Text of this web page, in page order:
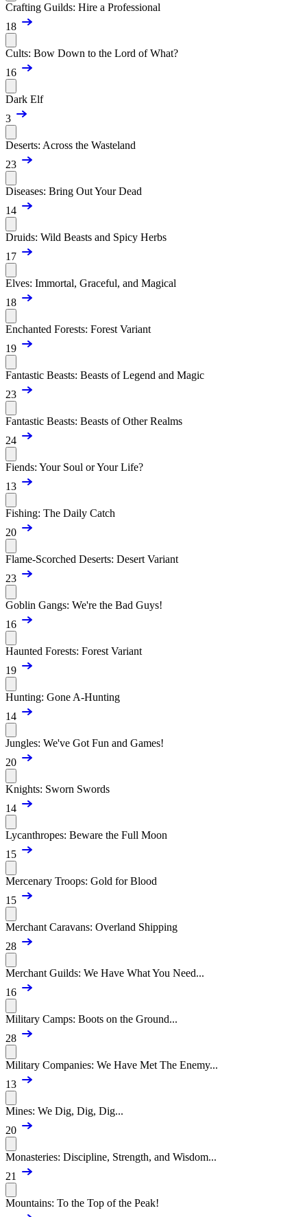
Crafting Guilds: Hire a Professional
18
Cults: Bow Down to the Lord of What?
16
Dark Elf
3
Deserts: Across the Wasteland
23
Diseases: Bring Out Your Dead
14
Druids: Wild Beasts and Spicy Herbs
17
Elves: Immortal, Graceful, and Magical
18
Enchanted Forests: Forest Variant
19
Fantastic Beasts: Beasts of Legend and Magic
23
Fantastic Beasts: Beasts of Other Realms
24
Fiends: Your Soul or Your Life?
13
Fishing: The Daily Catch
20
Flame-Scorched Deserts: Desert Variant
23
Goblin Gangs: We're the Bad Guys!
16
Haunted Forests: Forest Variant
19
Hunting: Gone A-Hunting
14
Jungles: We've Got Fun and Games!
20
Knights: Sworn Swords
14
Lycanthropes: Beware the Full Moon
15
Mercenary Troops: Gold for Blood
15
Merchant Caravans: Overland Shipping
28
Merchant Guilds: We Have What You Need...
16
Military Camps: Boots on the Ground...
28
Military Companies: We Have Met The Enemy...
13
Mines: We Dig, Dig, Dig...
20
Monasteries: Discipline, Strength, and Wisdom...
21
Mountains: To the Top of the Peak!